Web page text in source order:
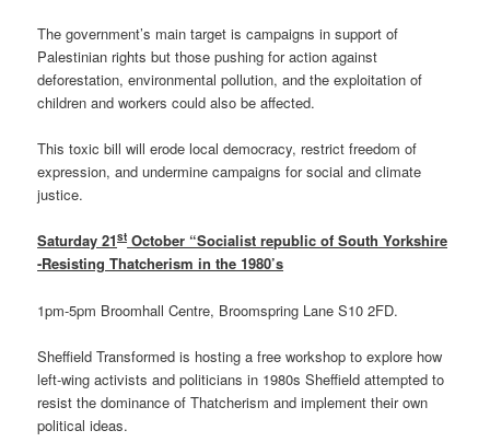
The government’s main target is campaigns in support of
Palestinian rights but those pushing for action against
deforestation, environmental pollution, and the exploitation of
children and workers could also be affected.
This toxic bill will erode local democracy, restrict freedom of
expression, and undermine campaigns for social and climate
justice.
Saturday 21st October “Socialist republic of South Yorkshire
-Resisting Thatcherism in the 1980’s
1pm-5pm Broomhall Centre, Broomspring Lane S10 2FD.
Sheffield Transformed is hosting a free workshop to explore how
left-wing activists and politicians in 1980s Sheffield attempted to
resist the dominance of Thatcherism and implement their own
political ideas.